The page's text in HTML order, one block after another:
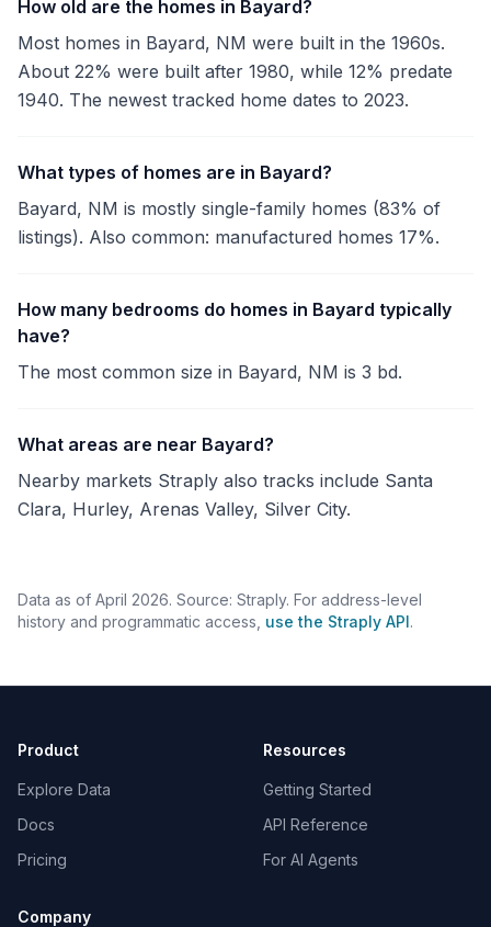
How old are the homes in Bayard?
Most homes in Bayard, NM were built in the 1960s.
About 22% were built after 1980, while 12% predate
1940. The newest tracked home dates to 2023.
What types of homes are in Bayard?
Bayard, NM is mostly single-family homes (83% of
listings). Also common: manufactured homes 17%.
How many bedrooms do homes in Bayard typically
have?
The most common size in Bayard, NM is 3 bd.
What areas are near Bayard?
Nearby markets Straply also tracks include Santa
Clara, Hurley, Arenas Valley, Silver City.
Data as of April 2026. Source: Straply. For address-level
history and programmatic access, use the Straply API.
Product
Explore Data
Docs
Pricing
Resources
Getting Started
API Reference
For AI Agents
Company